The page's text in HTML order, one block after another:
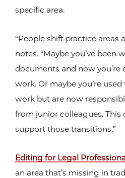
specific area.
“People shift practice areas
notes. “Maybe you’ve been
documents and now you’re
work. Or maybe you’re
work but are now
from junior colleagues. This
support those transitions.”
Editing for Legal
an area that’s missing in